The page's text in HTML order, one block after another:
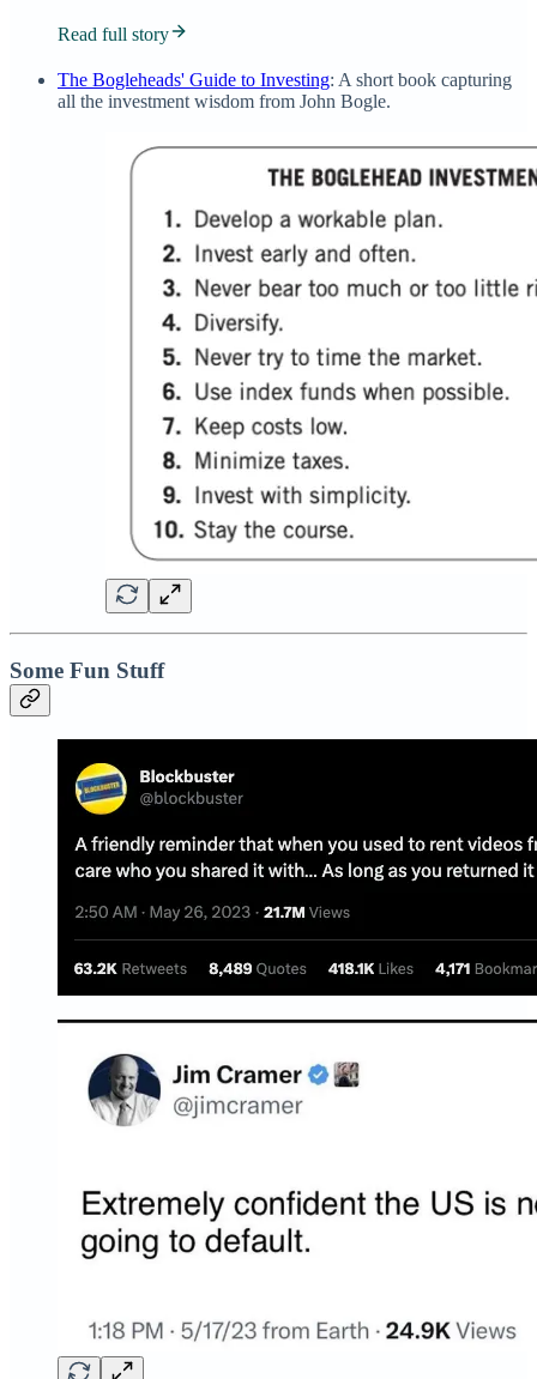
Read full story
The Bogleheads' Guide to Investing: A short book capturing
all the investment wisdom from John Bogle.
Some Fun Stuff